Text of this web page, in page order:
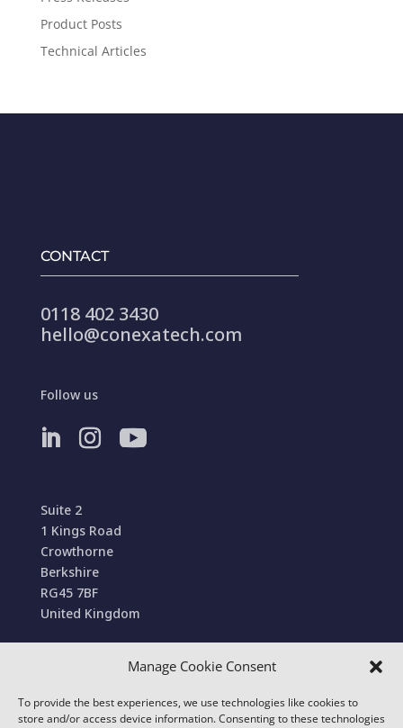
Manage Cookie Consent
To provide the best experiences, we use technologies like cookies to
store and/or access device information. Consenting to these technologies
Product Posts
Technical Articles
CONTACT
0118 402 3430
hello@conexatech.com
Follow us
Suite 2
1 Kings Road
Crowthorne
Berkshire
RG45 7BF
United Kingdom
© 2022 Conexa Tech Solutions Ltd. All Rights